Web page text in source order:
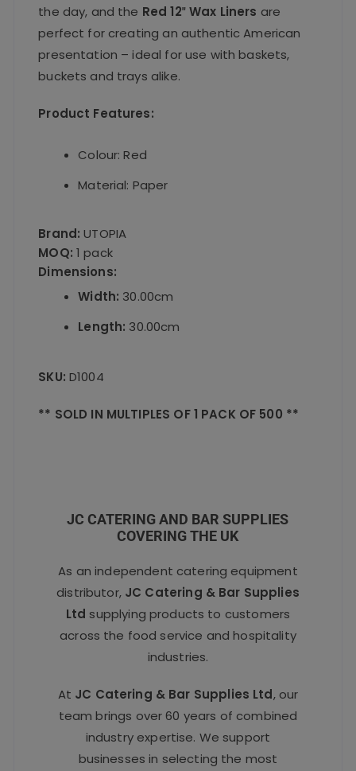
the day, and the Red 12″ Wax Liners are
perfect for creating an authentic American
presentation – ideal for use with baskets,
buckets and trays alike.
Product Features:
Colour: Red
Material: Paper
Brand: UTOPIA
MOQ: 1 pack
Dimensions:
Width: 30.00cm
Length: 30.00cm
SKU: D1004
** SOLD IN MULTIPLES OF 1 PACK OF 500 **
JC CATERING AND BAR SUPPLIES
COVERING THE UK
As an independent catering equipment
distributor, JC Catering & Bar Supplies
Ltd supplying products to customers
across the food service and hospitality
industries.
At JC Catering & Bar Supplies Ltd, our
team brings over 60 years of combined
industry expertise. We support
businesses in selecting the most